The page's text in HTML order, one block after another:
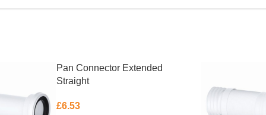
Pan Connector Extended
Straight
£6.53